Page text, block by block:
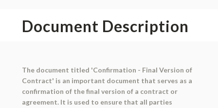
Document Description
The document titled 'Confirmation - Final Version of
Contract' is an important document that serves as a
confirmation of the final version of a contract or
agreement. It is used to ensure that all parties